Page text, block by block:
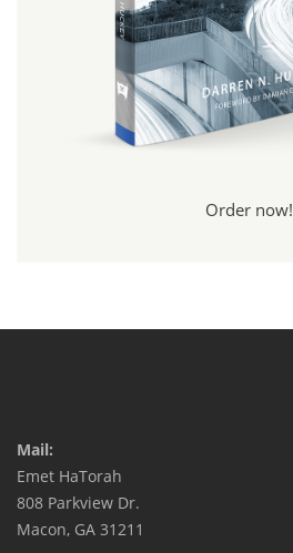
Order now!
Mail:
Emet HaTorah
808 Parkview Dr.
Macon, GA 31211